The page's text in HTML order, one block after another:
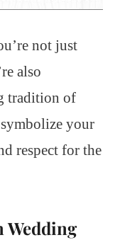
not just
also
tradition of
your
respect for the
Wedding